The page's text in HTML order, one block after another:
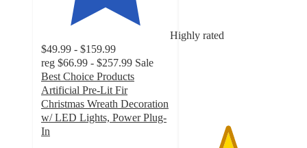
Highly rated
$49.99 - $159.99
reg $66.99 - $257.99 Sale
Best Choice Products
Artificial Pre-Lit Fir
Christmas Wreath Decoration
w/ LED Lights, Power Plug-
In
stars